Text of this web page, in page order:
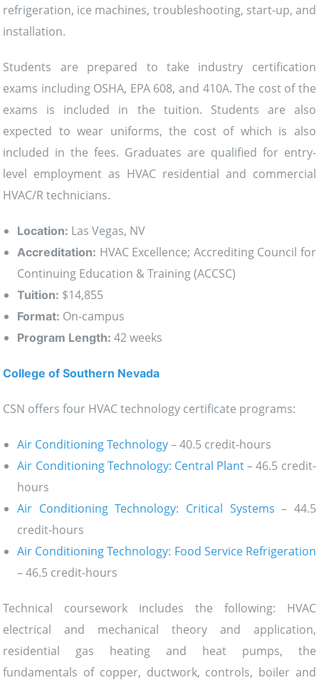
refrigeration, ice machines, troubleshooting, start-up, and
installation.
Students are prepared to take industry certification
exams including OSHA, EPA 608, and 410A. The cost of the
exams is included in the tuition. Students are also
expected to wear uniforms, the cost of which is also
included in the fees. Graduates are qualified for entry-
level employment as HVAC residential and commercial
HVAC/R technicians.
Location: Las Vegas, NV
Accreditation: HVAC Excellence; Accrediting Council for
Continuing Education & Training (ACCSC)
Tuition: $14,855
Format: On-campus
Program Length: 42 weeks
College of Southern Nevada
CSN offers four HVAC technology certificate programs:
Air Conditioning Technology– 40.5 credit-hours
Air Conditioning Technology: Central Plant– 46.5 credit-
hours
Air Conditioning Technology: Critical Systems – 44.5
credit-hours
Air Conditioning Technology: Food Service Refrigeration
– 46.5 credit-hours
Technical coursework includes the following: HVAC
electrical and mechanical theory and application,
residential gas heating and heat pumps, the
fundamentals of copper, ductwork, controls, boiler and